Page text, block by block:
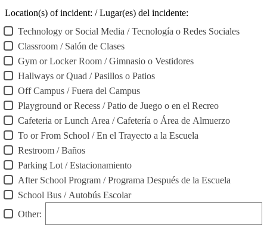
Location(s) of incident: / Lugar(es) del incidente:
Technology or Social Media / Tecnología o Redes Sociales
Classroom / Salón de Clases
Gym or Locker Room / Gimnasio o Vestidores
Hallways or Quad / Pasillos o Patios
Off Campus / Fuera del Campus
Playground or Recess / Patio de Juego o en el Recreo
Cafeteria or Lunch Area / Cafetería o Área de Almuerzo
To or From School / En el Trayecto a la Escuela
Restroom / Baños
Parking Lot / Estacionamiento
After School Program / Programa Después de la Escuela
School Bus / Autobús Escolar
Other: